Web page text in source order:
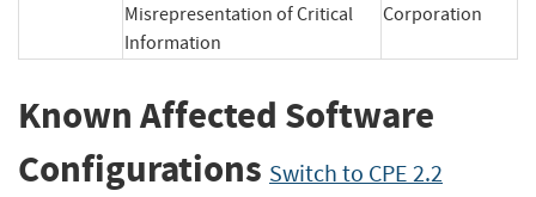
Misrepresentation of Critical
Information
Corporation
Known Affected Software
Configurations Switch to CPE 2.2